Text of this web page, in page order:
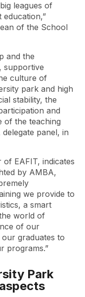
leagues of
of the School
and the
supportive
culture of
park and high
stability, the
and
of the teaching
panel, in
EAFIT, indicates
by AMBA,
we provide to
a smart
world of
of our
graduates to
programs.”
Park